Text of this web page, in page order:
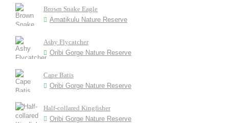
Brown Snake Eagle
Amatikulu Nature Reserve
Ashy Flycatcher
Oribi Gorge Nature Reserve
Cape Batis
Oribi Gorge Nature Reserve
Half-collared Kingfisher
Oribi Gorge Nature Reserve